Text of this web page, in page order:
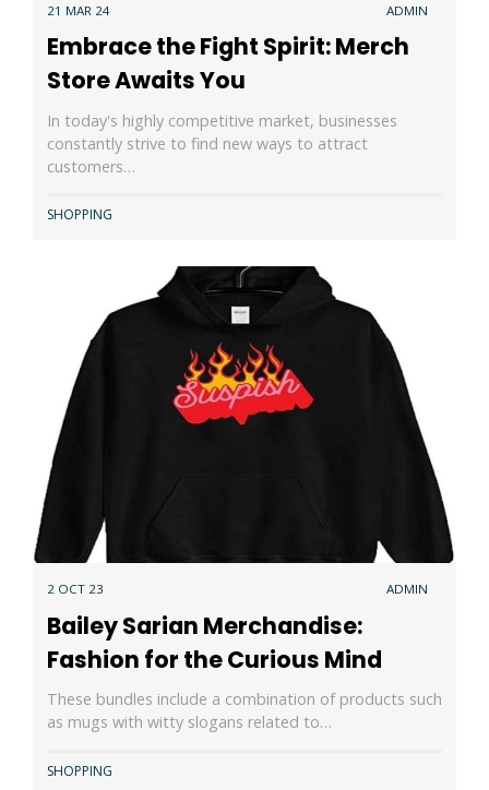
21 MAR 24 ADMIN
Embrace the Fight Spirit: Merch
Store Awaits You
In today's highly competitive market, businesses
constantly strive to find new ways to attract
customers…
SHOPPING
2 OCT 23 ADMIN
Bailey Sarian Merchandise:
Fashion for the Curious Mind
These bundles include a combination of products such
as mugs with witty slogans related to…
SHOPPING